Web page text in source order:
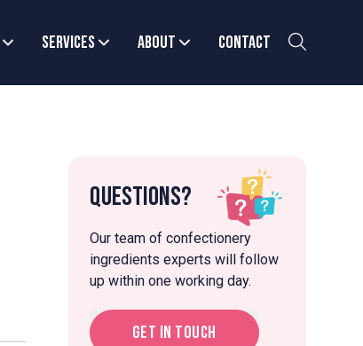
Services About Contact
Questions?
Our team of confectionery
ingredients experts will follow
up within one working day.
Get in touch